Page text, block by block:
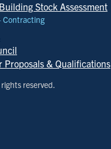
Stock Assessment
Contracting
Proposals & Qualifications
reserved.